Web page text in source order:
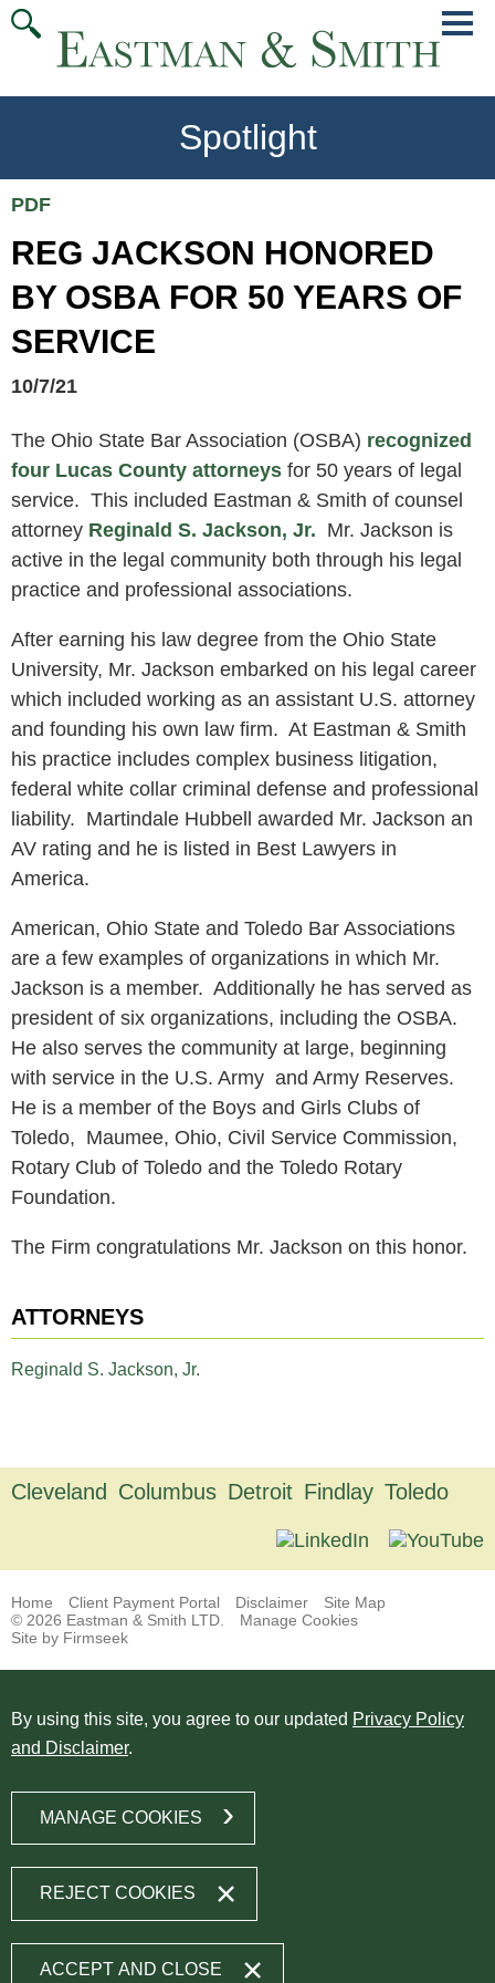
Spotlight
PDF
ATTORNEYS
Reginald S. Jackson, Jr.
REG JACKSON HONORED
BY OSBA FOR 50 YEARS OF
SERVICE
10/7/21
The Ohio State Bar Association (OSBA) recognized
four Lucas County attorneys for 50 years of legal
service. This included Eastman & Smith of counsel
attorney Reginald S. Jackson, Jr. Mr. Jackson is
active in the legal community both through his legal
practice and professional associations.
After earning his law degree from the Ohio State
University, Mr. Jackson embarked on his legal career
which included working as an assistant U.S. attorney
and founding his own law firm. At Eastman & Smith
his practice includes complex business litigation,
federal white collar criminal defense and professional
liability. Martindale Hubbell awarded Mr. Jackson an
AV rating and he is listed in Best Lawyers in
America.
American, Ohio State and Toledo Bar Associations
are a few examples of organizations in which Mr.
Jackson is a member. Additionally he has served as
president of six organizations, including the OSBA.
He also serves the community at large, beginning
with service in the U.S. Army and Army Reserves.
He is a member of the Boys and Girls Clubs of
Toledo, Maumee, Ohio, Civil Service Commission,
Rotary Club of Toledo and the Toledo Rotary
Foundation.
The Firm congratulations Mr. Jackson on this honor.
Cleveland Columbus Detroit Findlay Toledo
Home Client Payment Portal Disclaimer
Site Map
© 2026 Eastman & Smith LTD.
Manage Cookies
Site by Firmseek
By using this site, you agree to our updated Privacy Policy
and Disclaimer.
MANAGE COOKIES
REJECT COOKIES
ACCEPT AND CLOSE